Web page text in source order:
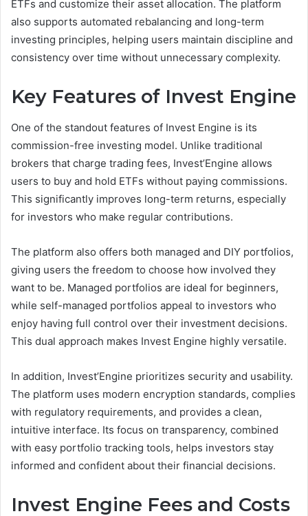
ETFs and customize their asset allocation. The platform
also supports automated rebalancing and long-term
investing principles, helping users maintain discipline and
consistency over time without unnecessary complexity.
Key Features of Invest Engine
One of the standout features of Invest Engine is its
commission-free investing model. Unlike traditional
brokers that charge trading fees, Invest’Engine allows
users to buy and hold ETFs without paying commissions.
This significantly improves long-term returns, especially
for investors who make regular contributions.
The platform also offers both managed and DIY portfolios,
giving users the freedom to choose how involved they
want to be. Managed portfolios are ideal for beginners,
while self-managed portfolios appeal to investors who
enjoy having full control over their investment decisions.
This dual approach makes Invest Engine highly versatile.
In addition, Invest’Engine prioritizes security and usability.
The platform uses modern encryption standards, complies
with regulatory requirements, and provides a clean,
intuitive interface. Its focus on transparency, combined
with easy portfolio tracking tools, helps investors stay
informed and confident about their financial decisions.
Invest Engine Fees and Costs